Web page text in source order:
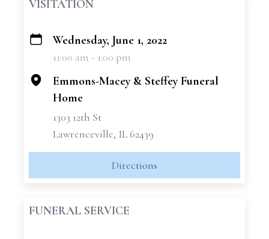
VISITATION
+
Wednesday, June 1, 2022
11:00 am - 1:00 pm
Emmons-Macey & Steffey Funeral
Home
1303 12th St
Lawrenceville, IL 62439
Directions
FUNERAL SERVICE